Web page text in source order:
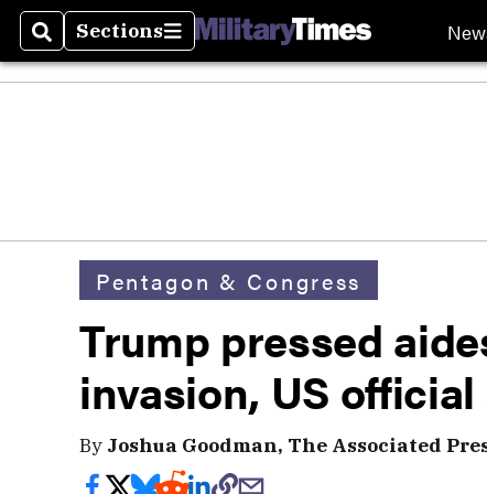
SearchSections
Sections
Pentagon & Congress
Trump pressed
invasion, US official
By Joshua Goodman, The Associated